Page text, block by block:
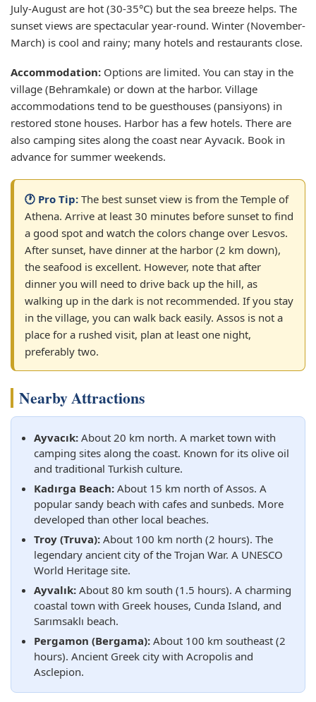
July-August are hot (30-35°C) but the sea breeze helps. The
sunset views are spectacular year-round. Winter (November-
March) is cool and rainy; many hotels and restaurants close.
Accommodation: Options are limited. You can stay in the
village (Behramkale) or down at the harbor. Village
accommodations tend to be guesthouses (pansiyons) in
restored stone houses. Harbor has a few hotels. There are
also camping sites along the coast near Ayvacık. Book in
advance for summer weekends.
🕐 Pro Tip: The best sunset view is from the Temple of
Athena. Arrive at least 30 minutes before sunset to find
a good spot and watch the colors change over Lesvos.
After sunset, have dinner at the harbor (2 km down),
the seafood is excellent. However, note that after
dinner you will need to drive back up the hill, as
walking up in the dark is not recommended. If you stay
in the village, you can walk back easily. Assos is not a
place for a rushed visit, plan at least one night,
preferably two.
Nearby Attractions
Ayvacık: About 20 km north. A market town with
camping sites along the coast. Known for its olive oil
and traditional Turkish culture.
Kadırga Beach: About 15 km north of Assos. A
popular sandy beach with cafes and sunbeds. More
developed than other local beaches.
Troy (Truva): About 100 km north (2 hours). The
legendary ancient city of the Trojan War. A UNESCO
World Heritage site.
Ayvalık: About 80 km south (1.5 hours). A charming
coastal town with Greek houses, Cunda Island, and
Sarımsaklı beach.
Pergamon (Bergama): About 100 km southeast (2
hours). Ancient Greek city with Acropolis and
Asclepion.